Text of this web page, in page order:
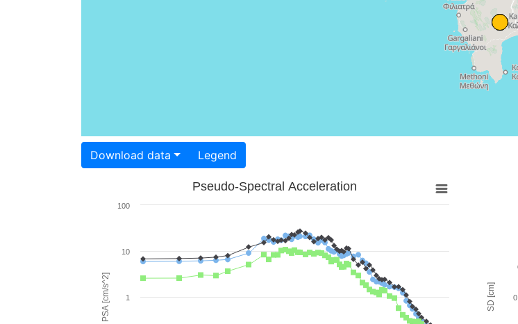
Download data Legend
PSA [cm/s^2]
Pseudo-Spectral Acceleration
1
10
100
SD [cm]